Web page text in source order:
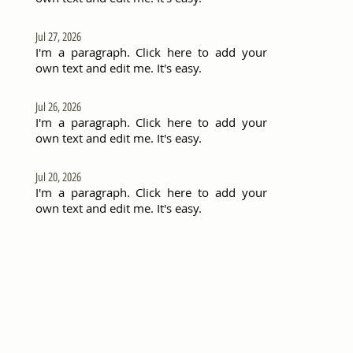
Jul 27, 2026
I'm a paragraph. Click here to add your
own text and edit me. It's easy.
Jul 26, 2026
I'm a paragraph. Click here to add your
own text and edit me. It's easy.
Jul 20, 2026
I'm a paragraph. Click here to add your
own text and edit me. It's easy.